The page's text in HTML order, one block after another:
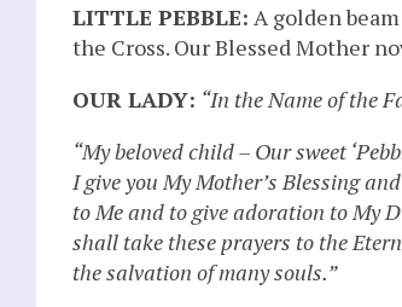
LITTLE PEBBLE: A golden
the Cross. Our Blessed Mother
OUR LADY: “In the Name of the
“My beloved child – Our sweet
I give you My Mother’s Blessing
to Me and to give adoration to My
shall take these prayers to the
the salvation of many souls.”